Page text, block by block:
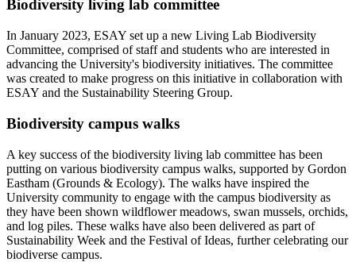
Biodiversity living lab committee
In January 2023, ESAY set up a new Living Lab Biodiversity
Committee, comprised of staff and students who are interested in
advancing the University's biodiversity initiatives. The committee
was created to make progress on this initiative in collaboration with
ESAY and the Sustainability Steering Group.
Biodiversity campus walks
A key success of the biodiversity living lab committee has been
putting on various biodiversity campus walks, supported by Gordon
Eastham (Grounds & Ecology). The walks have inspired the
University community to engage with the campus biodiversity as
they have been shown wildflower meadows, swan mussels, orchids,
and log piles. These walks have also been delivered as part of
Sustainability Week and the Festival of Ideas, further celebrating our
biodiverse campus.